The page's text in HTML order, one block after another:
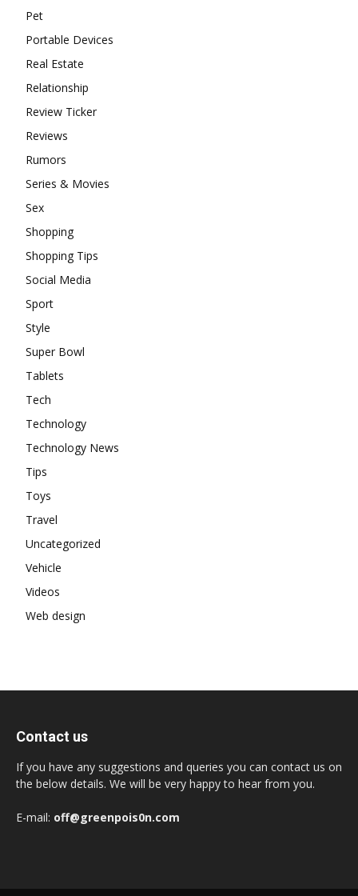
Pet
Portable Devices
Real Estate
Relationship
Review Ticker
Reviews
Rumors
Series & Movies
Sex
Shopping
Shopping Tips
Social Media
Sport
Style
Super Bowl
Tablets
Tech
Technology
Technology News
Tips
Toys
Travel
Uncategorized
Vehicle
Videos
Web design
Contact us
If you have any suggestions and queries you can contact us on
the below details. We will be very happy to hear from you.
E-mail: off@greenpois0n.com